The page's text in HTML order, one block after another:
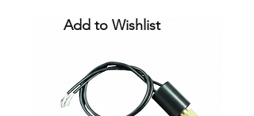
Add to Wishlist